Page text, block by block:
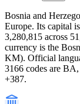
Bosnia and
Europe. Its capital
3,280,815 across
currency is the
KM). Official
3166 codes are
+387.